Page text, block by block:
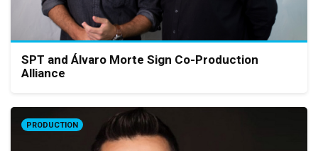
SPT and Álvaro Morte Sign Co-Production
Alliance
PRODUCTION